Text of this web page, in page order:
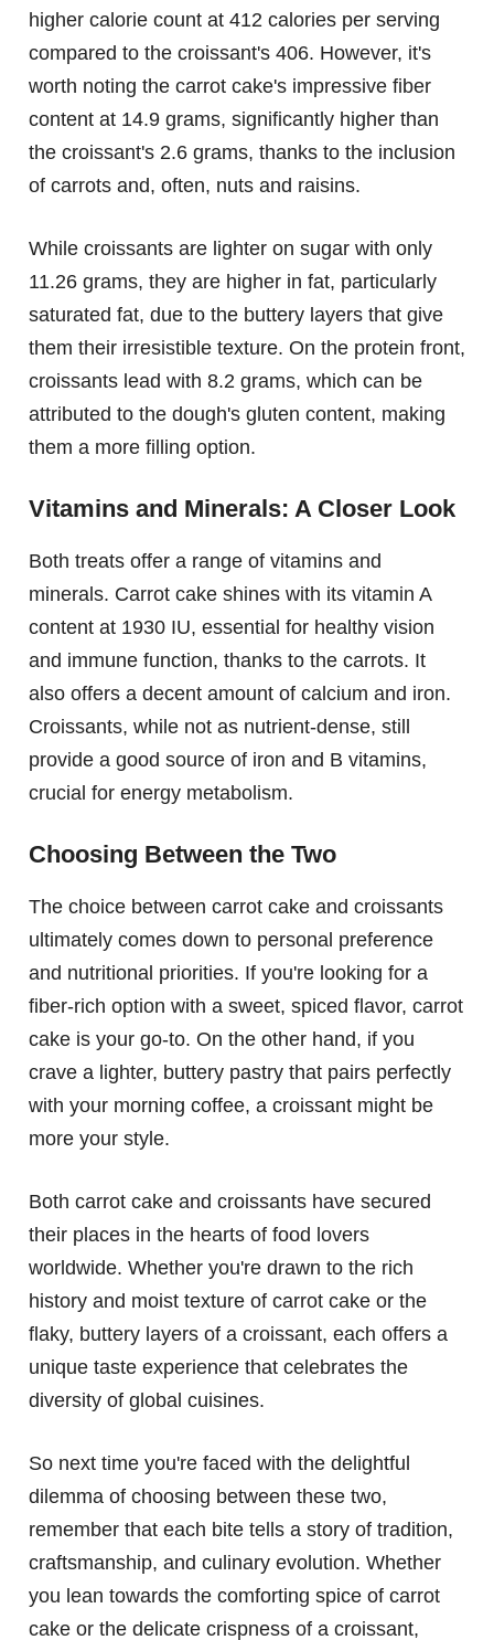
higher calorie count at 412 calories per serving
compared to the croissant's 406. However, it's
worth noting the carrot cake's impressive fiber
content at 14.9 grams, significantly higher than
the croissant's 2.6 grams, thanks to the inclusion
of carrots and, often, nuts and raisins.
While croissants are lighter on sugar with only
11.26 grams, they are higher in fat, particularly
saturated fat, due to the buttery layers that give
them their irresistible texture. On the protein front,
croissants lead with 8.2 grams, which can be
attributed to the dough's gluten content, making
them a more filling option.
Vitamins and Minerals: A Closer Look
Both treats offer a range of vitamins and
minerals. Carrot cake shines with its vitamin A
content at 1930 IU, essential for healthy vision
and immune function, thanks to the carrots. It
also offers a decent amount of calcium and iron.
Croissants, while not as nutrient-dense, still
provide a good source of iron and B vitamins,
crucial for energy metabolism.
Choosing Between the Two
The choice between carrot cake and croissants
ultimately comes down to personal preference
and nutritional priorities. If you're looking for a
fiber-rich option with a sweet, spiced flavor, carrot
cake is your go-to. On the other hand, if you
crave a lighter, buttery pastry that pairs perfectly
with your morning coffee, a croissant might be
more your style.
Both carrot cake and croissants have secured
their places in the hearts of food lovers
worldwide. Whether you're drawn to the rich
history and moist texture of carrot cake or the
flaky, buttery layers of a croissant, each offers a
unique taste experience that celebrates the
diversity of global cuisines.
So next time you're faced with the delightful
dilemma of choosing between these two,
remember that each bite tells a story of tradition,
craftsmanship, and culinary evolution. Whether
you lean towards the comforting spice of carrot
cake or the delicate crispness of a croissant,